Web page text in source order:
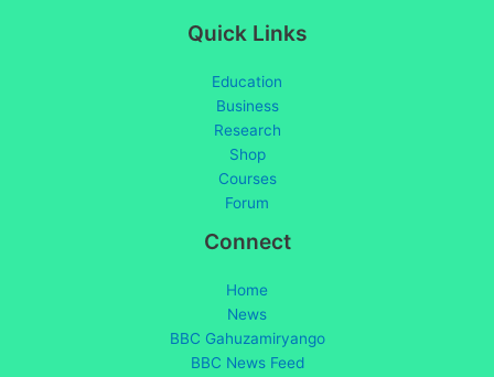
Quick Links
Education
Business
Research
Shop
Courses
Forum
Connect
Home
News
BBC Gahuzamiryango
BBC News Feed